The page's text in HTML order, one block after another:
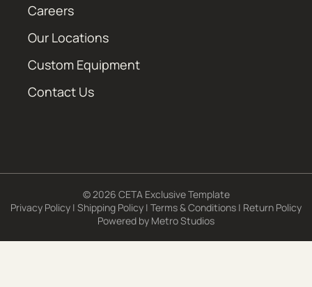
Careers
Our Locations
Custom Equipment
Contact Us
© 2026 CETA Exclusive Template
Privacy Policy | Shipping Policy | Terms & Conditions | Return Policy
Powered by Metro Studios